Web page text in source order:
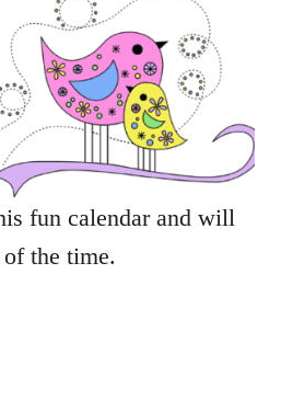
fun calendar and will
the time.